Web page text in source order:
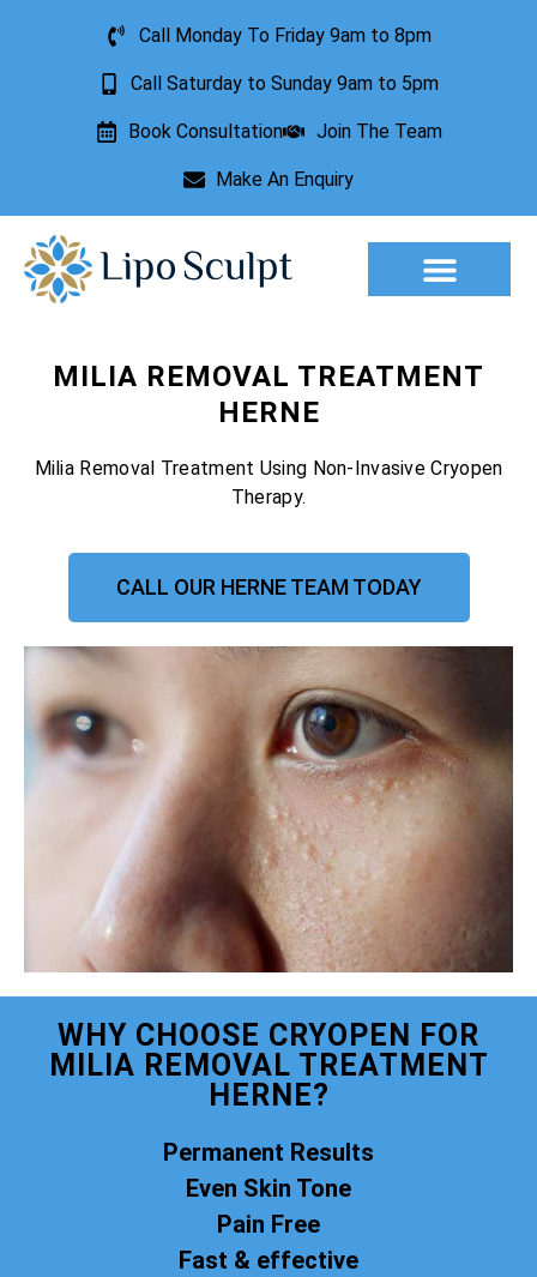
Call Monday To Friday 9am to 8pm
Call Saturday to Sunday 9am to 5pm
Book Consultation Join The Team
Make An Enquiry
MILIA REMOVAL TREATMENT
HERNE
Milia Removal Treatment Using Non-Invasive Cryopen
Therapy.
CALL OUR HERNE TEAM TODAY
WHY CHOOSE CRYOPEN FOR
MILIA REMOVAL TREATMENT
HERNE?
Permanent Results
Even Skin Tone
Pain Free
Fast & effective